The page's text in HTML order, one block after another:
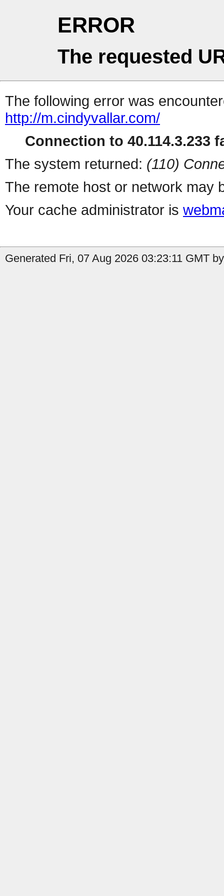
ERROR
The requested
The following error was
http://m.cindyvallar.com/
Connection to 40.114.3.233
The system returned: (110)
The remote host or network may
Your cache administrator is
Generated Fri, 07 Aug 2026 03:23:11 GMT